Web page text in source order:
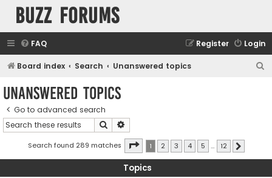
buzz forums
FAQ Login
Register
Board index Search Unanswered topics
Unanswered topics
Go to advanced search
Search
Search found 289 matches Page 1of 12
1 2 3 4 5 … 12
Topics